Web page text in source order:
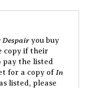
Despairyou buy
copy if their
pay the listed
for a copy of In
listed, please